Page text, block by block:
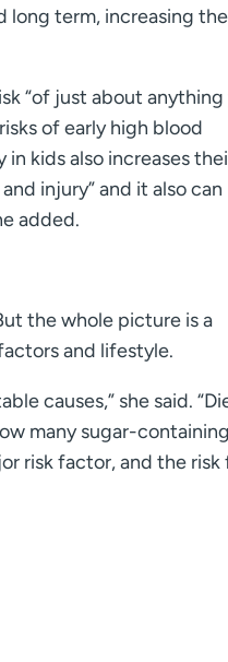
long term, increasing the
“of just about anything
of early high blood
kids also increases
injury” and it also can
added.
the whole picture is a
and lifestyle.
causes,” she said.
many sugar-containing
risk factor, and the